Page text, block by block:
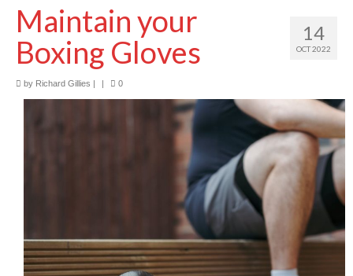
About Us
Case Study
Testimonials
Locations and Timetable
Children
14
OCT 2022
Maintain your
Boxing Gloves
by Richard Gillies 0